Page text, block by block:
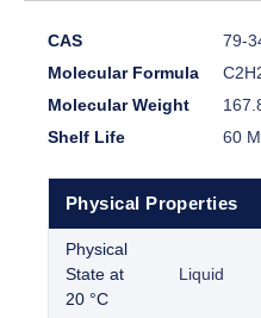
CAS
79-
Molecular Formula
Molecular Weight
Shelf Life
60
Physical Properties
Physical
State at
20 °C
Liquid